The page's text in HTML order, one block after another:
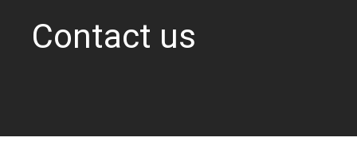
Contact us